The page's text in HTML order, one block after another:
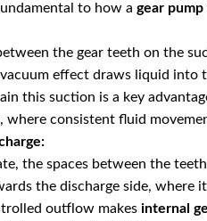
to how a gear
the gear teeth on the
m effect draws liquid into
this suction is a key
where consistent fluid
the spaces between the
the discharge side, where
outflow makes internal